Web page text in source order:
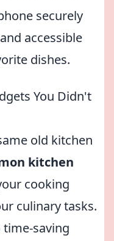
securely
accessible
dishes.
You Didn't
old kitchen
kitchen
cooking
culinary tasks.
saving